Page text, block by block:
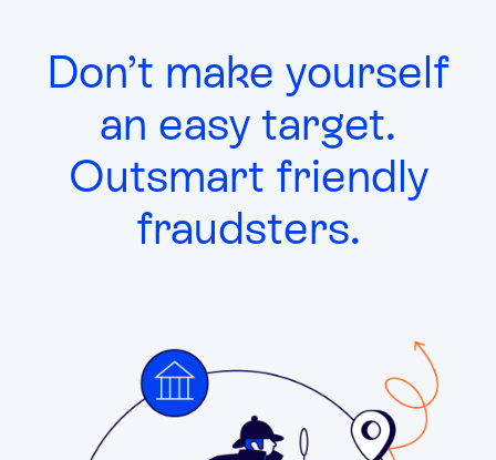
Don’t make yourself
an easy target.
Outsmart friendly
fraudsters.